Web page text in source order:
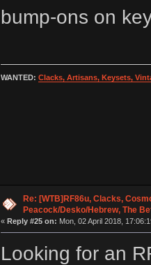
bump-ons on
WANTED: Clacks, Artisans, Keysets,
Re: [WTB]RF86u, Clacks,
Peacock/Desko/Hebrew, The
« Reply #25 on: Mon, 02 April 2018,
Looking for an